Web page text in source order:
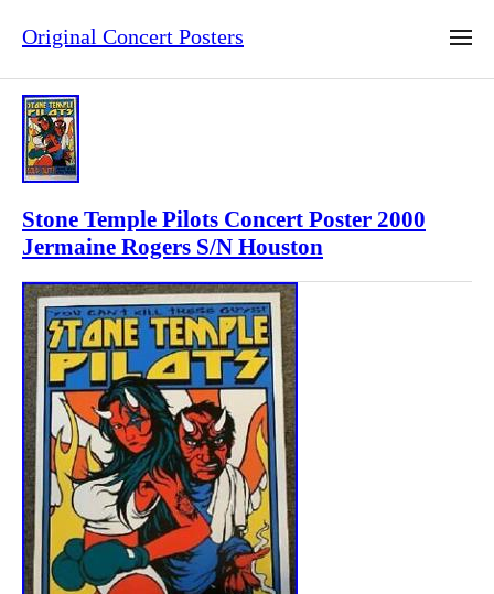
Original Concert Posters
Stone Temple Pilots Concert Poster 2000
Jermaine Rogers S/N Houston